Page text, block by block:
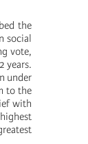
the
social
vote,
years.
under
to the
with